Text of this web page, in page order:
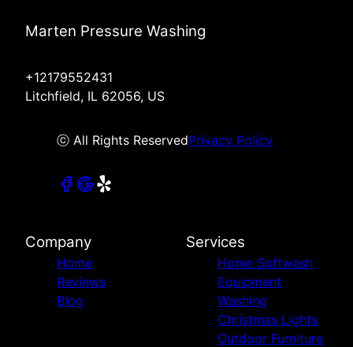
Marten Pressure Washing
+12179552431
Litchfield, IL 62056, US
ⓒ All Rights ReservedPrivacy Policy
Company
Home
Reviews
Blog
Services
Home Softwash
Equipment
Washing
Christmas Lights
Outdoor Furniture